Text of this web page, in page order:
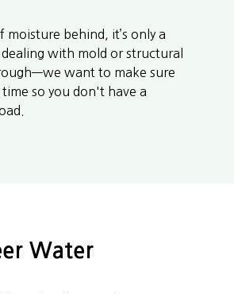
behind, it’s only a
with mold or structural
want to make sure
so you don't have a
Water